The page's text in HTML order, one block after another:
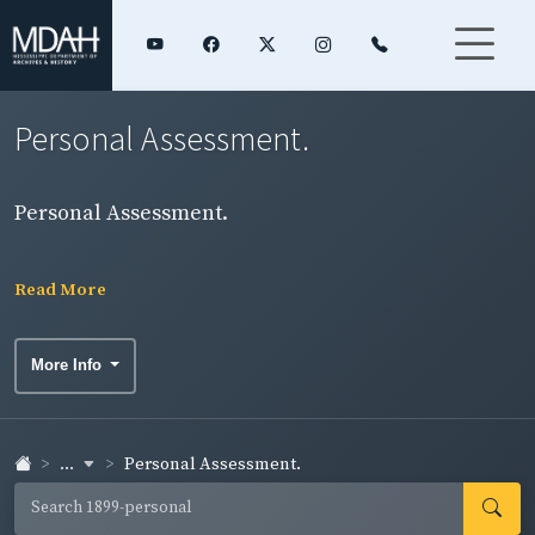
Personal Assessment.
Personal Assessment.
Read More
More Info
... Personal Assessment.